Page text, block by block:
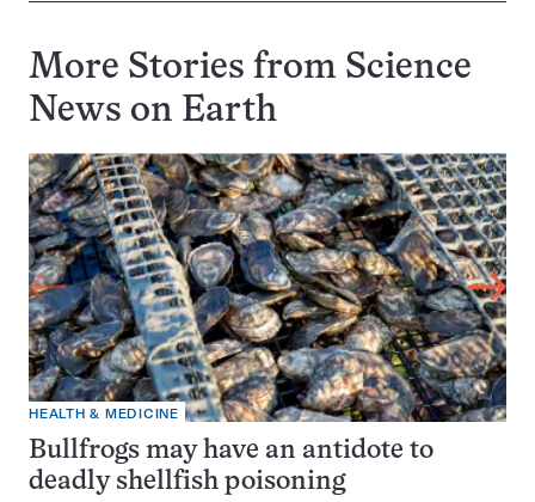
More Stories from Science
News on Earth
HEALTH & MEDICINE
Bullfrogs may have an antidote to
deadly shellfish poisoning